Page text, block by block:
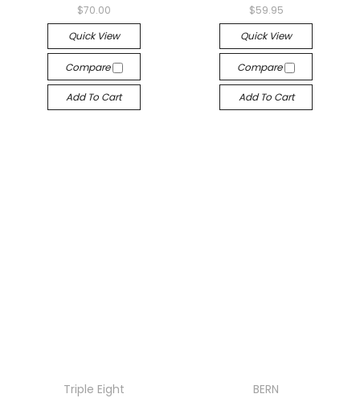
$70.00
Quick View
Compare
Add To Cart
$59.95
Quick View
Compare
Add To Cart
Triple Eight
BERN